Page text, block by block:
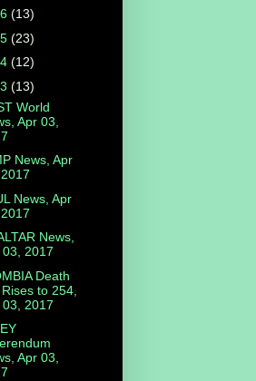
(13)
(23)
(12)
(13)
World
Apr 03,
News, Apr
News, Apr
News,
03, 2017
Death
to 254,
03, 2017
Apr 03,